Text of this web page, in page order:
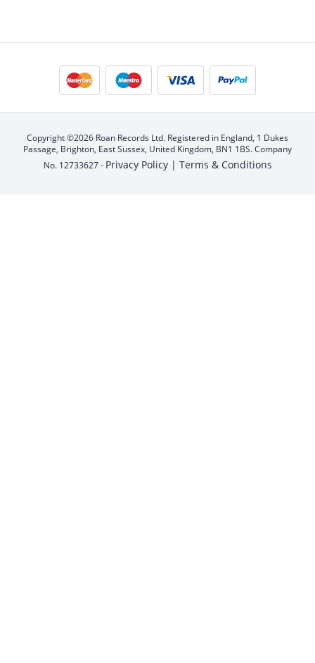
Copyright ©2026 Roan Records Ltd. Registered in England, 1 Dukes
Passage, Brighton, East Sussex, United Kingdom, BN1 1BS. Company
No. 12733627 - Privacy Policy | Terms & Conditions